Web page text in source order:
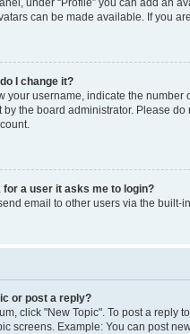
under “Profile” you can add an
can be made available. If you
I change it?
your username, indicate the
by the board administrator. Please
a user it asks me to login?
email to other users via the
or post a reply?
click "New Topic". To post a reply
screens. Example: You can post